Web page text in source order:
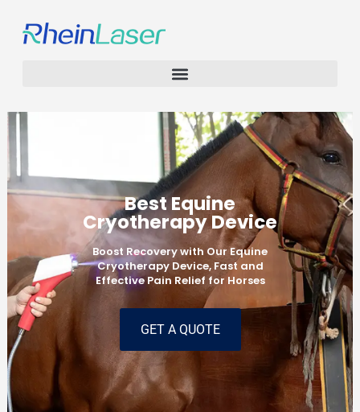
Best Equine
Cryotherapy Device
Boost Recovery with Our Equine
Cryotherapy Device, Fast and
Effective Pain Relief for Horses
GET A QUOTE